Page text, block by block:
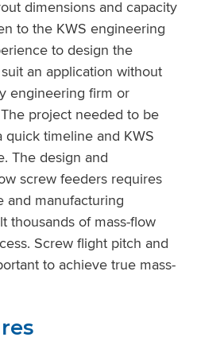
dimensions and capacity
to the KWS engineering
to design the
an application without
engineering firm or
project needed to be
timeline and KWS
The design and
screw feeders requires
and manufacturing
thousands of mass-flow
Screw flight pitch and
to achieve true mass-